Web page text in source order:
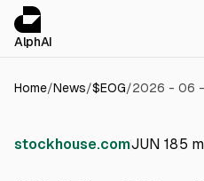
AlphAI
Home/News/$EOG/
stockhouse.comJUN 185
Cookies management panel